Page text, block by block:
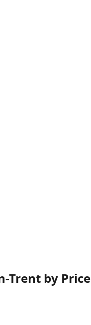
Trent by Price